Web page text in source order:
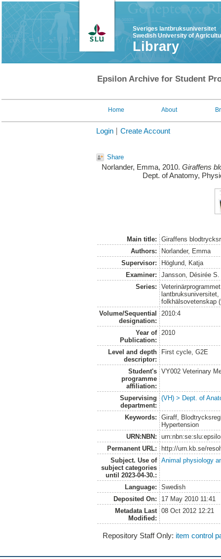
Sveriges lantbruksuniversitet
Swedish University of
Library
Epsilon Archive for Student
Home About
Login Create Account
Share
Norlander, Emma, 2010. Giraffens
Dept. of Anatomy,
Main title:
Giraffens
Authors:
Norlander, Emma
Supervisor:
Höglund, Katja
Examiner:
Jansson, Désirée S.
Series:
folkhälsovetenskap
Volume/Sequential
designation:
2010:4
Year of
Publication:
2010
Level and depth
descriptor:
First cycle, G2E
Student's
programme
affiliation:
VY002 Veterinary
Supervising
department:
(VH) > Dept. of
Keywords:
Giraff,
Hypertension
URN:NBN:
Permanent URL:
http://urn.kb.se/
Subject. Use of
subject categories
until 2023-04-30.:
Animal physiology
Language:
Swedish
Deposited On:
17 May 2010 11:41
Metadata Last
Modified:
08 Oct 2012 12:21
Repository Staff Only: item control